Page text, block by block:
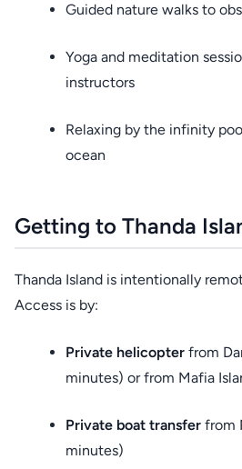
Guided nature walks to
Yoga and meditation
instructors
Relaxing by the infinity
ocean
Getting to Thanda
Thanda Island is intentionally
Access is by:
Private helicopter from
minutes) or from Mafia
Private boat transfer from
minutes)